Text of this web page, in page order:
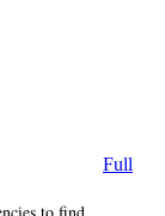
Full
to find